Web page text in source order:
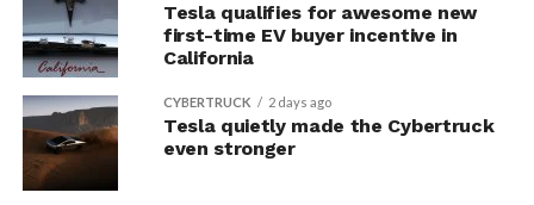
Tesla qualifies for awesome new
first-time EV buyer incentive in
California
CYBERTRUCK 2 days ago
Tesla quietly made the Cybertruck
even stronger